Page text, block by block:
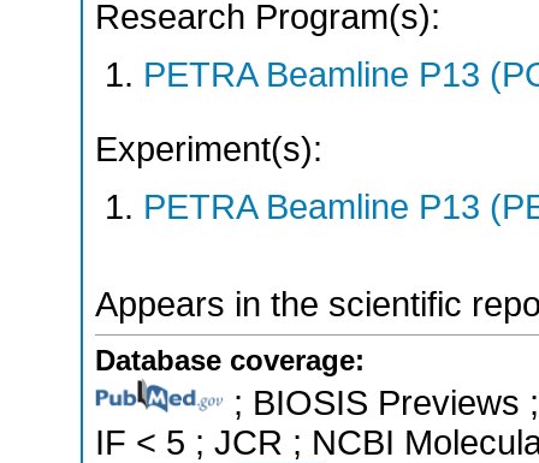
Research Program(s):
PETRA Beamline P13
Experiment(s):
PETRA Beamline P13
Appears in the scientific
Database coverage:
; BIOSIS Previews
IF < 5 ; JCR ; NCBI